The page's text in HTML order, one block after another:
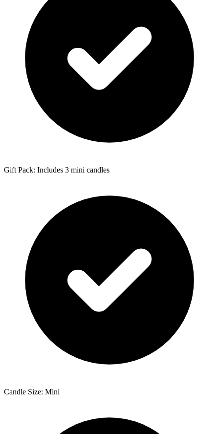
Gift Pack: Includes 3 mini candles
Candle Size: Mini